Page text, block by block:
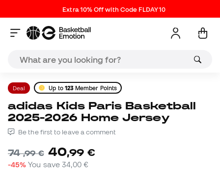
Extra 10% Off with Code FLDAY10
Deal Up to 123 Member Points
adidas Kids Paris Basketball
2025-2026 Home Jersey
Be the first to leave a comment
74,99 € 40,99 €
-45% You save34,00 €